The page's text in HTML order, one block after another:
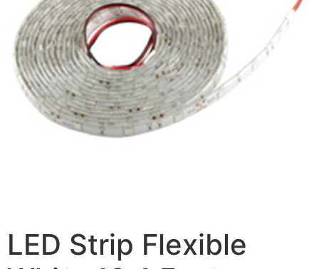
LED Strip Flexible